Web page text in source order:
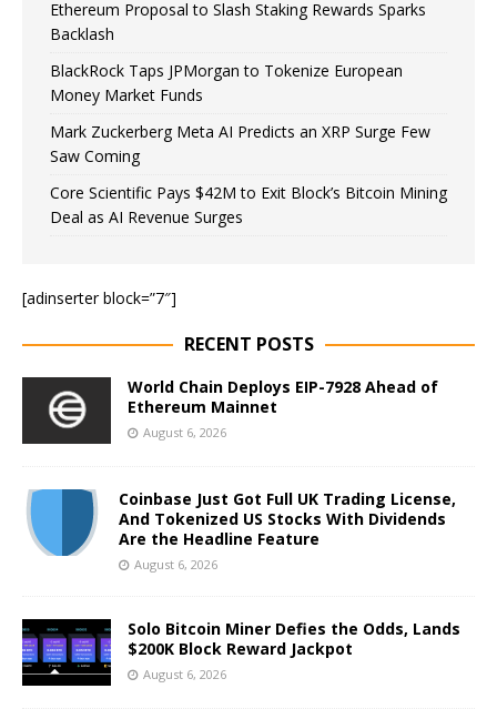
Ethereum Proposal to Slash Staking Rewards Sparks
Backlash
BlackRock Taps JPMorgan to Tokenize European
Money Market Funds
Mark Zuckerberg Meta AI Predicts an XRP Surge Few
Saw Coming
Core Scientific Pays $42M to Exit Block’s Bitcoin Mining
Deal as AI Revenue Surges
[adinserter block=”7″]
RECENT POSTS
World Chain Deploys EIP-7928 Ahead of
Ethereum Mainnet
August 6, 2026
Coinbase Just Got Full UK Trading License,
And Tokenized US Stocks With Dividends
Are the Headline Feature
August 6, 2026
Solo Bitcoin Miner Defies the Odds, Lands
$200K Block Reward Jackpot
August 6, 2026